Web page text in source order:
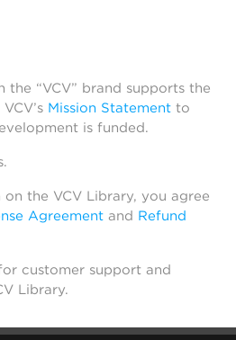
the “VCV” brand supports the
Mission Statement to
is funded.
the VCV Library, you agree
Agreement and Refund
customer support and
Library.